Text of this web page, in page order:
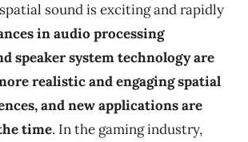
sound is exciting and rapidly
in audio processing
speaker system technology are
realistic and engaging spatial
and new applications are
time. In the gaming industry,